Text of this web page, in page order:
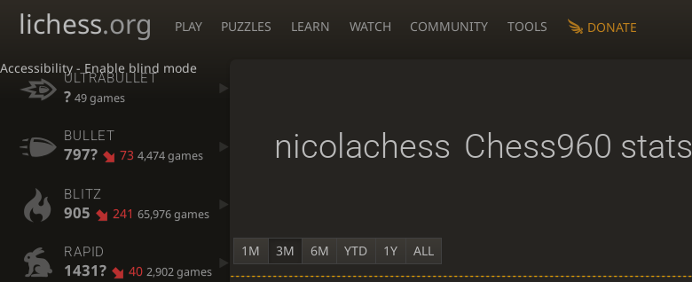
Accessibility - Enable blind mode
lichess.org PLAY PUZZLES LEARN WATCH COMMUNITY TOOLS DONATE
ULTRABULLET
? 49 games
BULLET
797? 73 4,474 games
BLITZ
905 241 65,976 games
RAPID
1431? 40 2,902 games
nicolachess Chess960 stats
1M 3M 6M YTD 1Y ALL